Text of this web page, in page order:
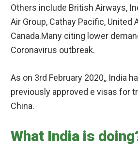
Others include British Airways,
Air Group, Cathay Pacific, United
Canada.Many citing lower
Coronavirus outbreak.
As on 3rd February 2020,, India
previously approved e visas for
China.
What India is